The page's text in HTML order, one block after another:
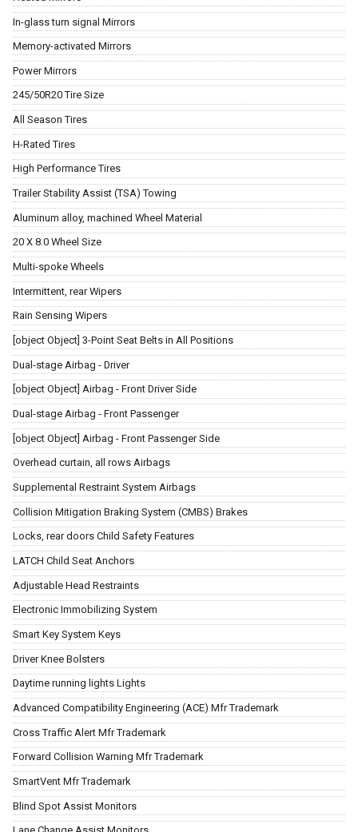
In-glass turn signal Mirrors
Memory-activated Mirrors
Power Mirrors
245/50R20 Tire Size
All Season Tires
H-Rated Tires
High Performance Tires
Trailer Stability Assist (TSA) Towing
Aluminum alloy, machined Wheel Material
20 X 8.0 Wheel Size
Multi-spoke Wheels
Intermittent, rear Wipers
Rain Sensing Wipers
[object Object] 3-Point Seat Belts in All Positions
Dual-stage Airbag - Driver
[object Object] Airbag - Front Driver Side
Dual-stage Airbag - Front Passenger
[object Object] Airbag - Front Passenger Side
Overhead curtain, all rows Airbags
Supplemental Restraint System Airbags
Collision Mitigation Braking System (CMBS) Brakes
Locks, rear doors Child Safety Features
LATCH Child Seat Anchors
Adjustable Head Restraints
Electronic Immobilizing System
Smart Key System Keys
Driver Knee Bolsters
Daytime running lights Lights
Advanced Compatibility Engineering (ACE) Mfr Trademark
Cross Traffic Alert Mfr Trademark
Forward Collision Warning Mfr Trademark
SmartVent Mfr Trademark
Blind Spot Assist Monitors